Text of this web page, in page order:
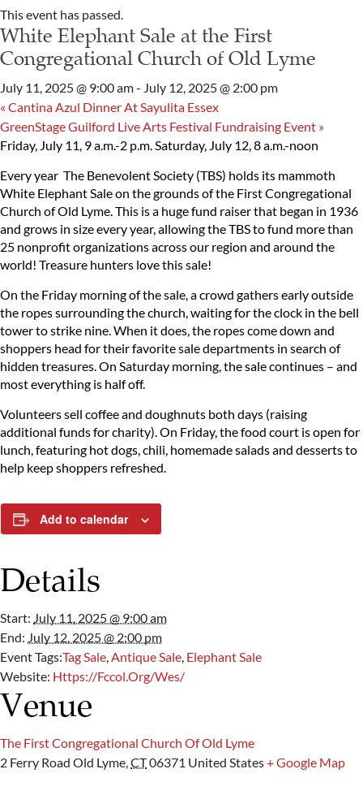
This event has passed.
White Elephant Sale at the First
Congregational Church of Old Lyme
July 11, 2025 @ 9:00 am- July 12, 2025 @ 2:00 pm
« Cantina Azul Dinner At Sayulita Essex
GreenStage Guilford Live Arts Festival Fundraising Event »
Friday, July 11, 9 a.m.-2 p.m.Saturday, July 12, 8 a.m.-noon
Every year The Benevolent Society (TBS) holds its mammoth
White Elephant Sale on the grounds of the First Congregational
Church of Old Lyme. This is a huge fund raiser that began in 1936
and grows in size every year, allowing the TBS to fund more than
25 nonprofit organizations across our region and around the
world! Treasure hunters love this sale!
On the Friday morning of the sale, a crowd gathers early outside
the ropes surrounding the church, waiting for the clock in the bell
tower to strike nine. When it does, the ropes come down and
shoppers head for their favorite sale departments in search of
hidden treasures. On Saturday morning, the sale continues – and
most everything is half off.
Volunteers sell coffee and doughnuts both days (raising
additional funds for charity). On Friday, the food court is open for
lunch, featuring hot dogs, chili, homemade salads and desserts to
help keep shoppers refreshed.
Add to calendar
Details
Start: July 11, 2025 @ 9:00 am
End: July 12, 2025 @ 2:00 pm
Event Tags:Tag Sale,Antique Sale, Elephant Sale
Website: Https://fccol.org/wes/
Venue
The First Congregational Church Of Old Lyme
2 Ferry Road Old Lyme,CT06371 United States+ Google Map